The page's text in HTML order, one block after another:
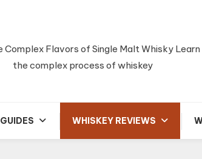
Complex Flavors of Single Malt Whisky
the complex process of whiskey
WHISKEY REVIEWS